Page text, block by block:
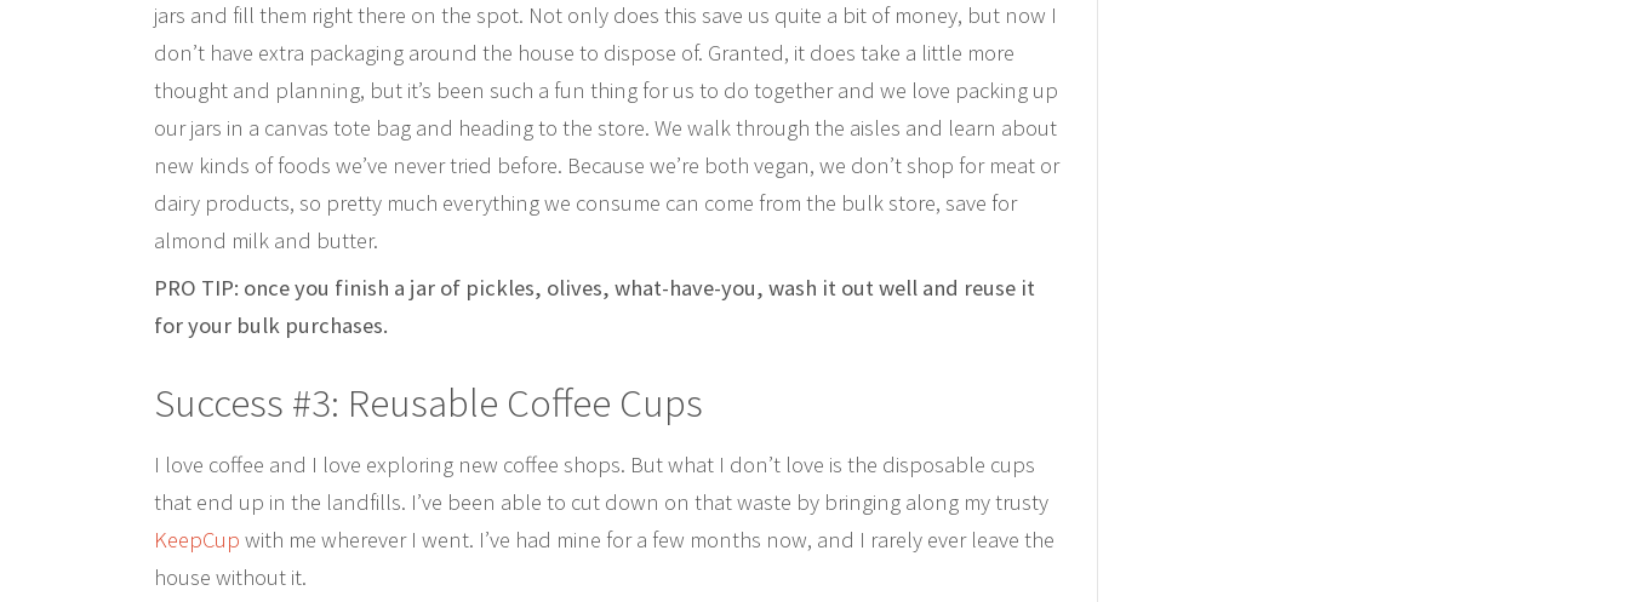
jars and fill them right there on the spot. Not only does this save us quite a bit of money, but now I
don’t have extra packaging around the house to dispose of. Granted, it does take a little more
thought and planning, but it’s been such a fun thing for us to do together and we love packing up
our jars in a canvas tote bag and heading to the store. We walk through the aisles and learn about
new kinds of foods we’ve never tried before. Because we’re both vegan, we don’t shop for meat or
dairy products, so pretty much everything we consume can come from the bulk store, save for
almond milk and butter.
PRO TIP: once you finish a jar of pickles, olives, what-have-you, wash it out well and reuse it
for your bulk purchases.
Success #3: Reusable Coffee Cups
I love coffee and I love exploring new coffee shops. But what I don’t love is the disposable cups
that end up in the landfills. I’ve been able to cut down on that waste by bringing along my trusty
KeepCup with me wherever I went. I’ve had mine for a few months now, and I rarely ever leave the
house without it.